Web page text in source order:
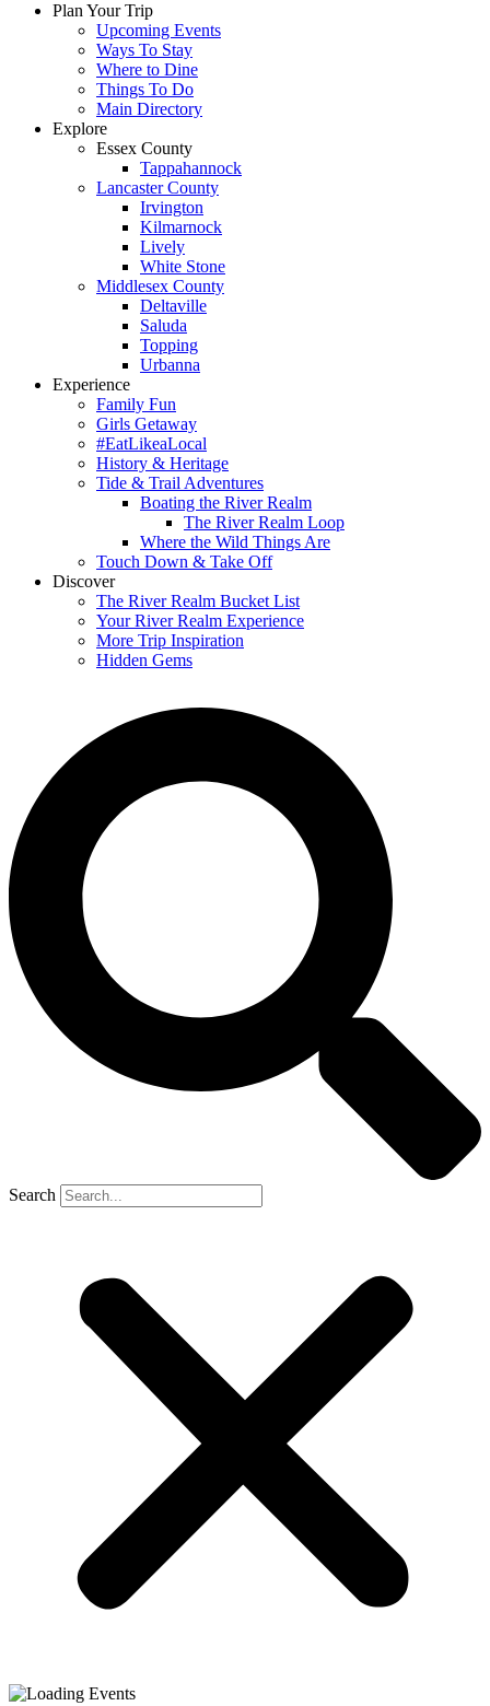
Plan Your Trip
Upcoming Events
Ways To Stay
Where to Dine
Things To Do
Main Directory
Explore
Essex County
Tappahannock
Lancaster County
Irvington
Kilmarnock
Lively
White Stone
Middlesex County
Deltaville
Saluda
Topping
Urbanna
Experience
Family Fun
Girls Getaway
#EatLikeaLocal
History & Heritage
Tide & Trail Adventures
Boating the River Realm
The River Realm Loop
Where the Wild Things Are
Touch Down & Take Off
Discover
The River Realm Bucket List
Your River Realm Experience
More Trip Inspiration
Hidden Gems
Search